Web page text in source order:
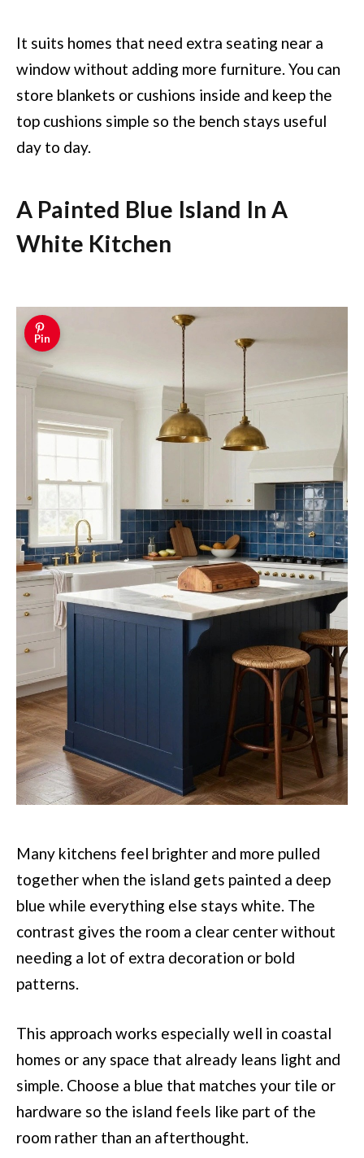
It suits homes that need extra seating near a
window without adding more furniture. You can
store blankets or cushions inside and keep the
top cushions simple so the bench stays useful
day to day.
A Painted Blue Island In A
White Kitchen
Pin
Many kitchens feel brighter and more pulled
together when the island gets painted a deep
blue while everything else stays white. The
contrast gives the room a clear center without
needing a lot of extra decoration or bold
patterns.
This approach works especially well in coastal
homes or any space that already leans light and
simple. Choose a blue that matches your tile or
hardware so the island feels like part of the
room rather than an afterthought.